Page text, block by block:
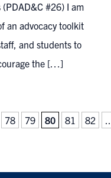
#26) I am
an advocacy toolkit
and students to
the […]
78 79 80 81 82